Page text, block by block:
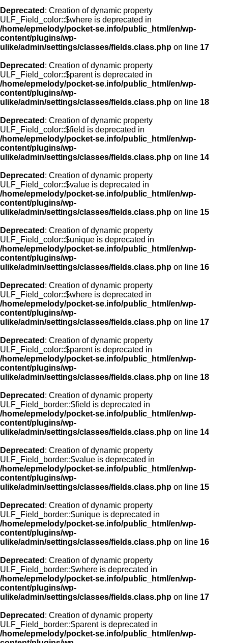
Deprecated : Creation of dynamic property
ULF_Field_color::$where is deprecated in
/home/epmelody/pocket-se.info/public_html/en/wp-
content/plugins/wp-
ulike/admin/settings/classes/fields.class.php on line 17
Deprecated : Creation of dynamic property
ULF_Field_color::$parent is deprecated in
/home/epmelody/pocket-se.info/public_html/en/wp-
content/plugins/wp-
ulike/admin/settings/classes/fields.class.php on line 18
Deprecated : Creation of dynamic property
ULF_Field_color::$field is deprecated in
/home/epmelody/pocket-se.info/public_html/en/wp-
content/plugins/wp-
ulike/admin/settings/classes/fields.class.php on line 14
Deprecated : Creation of dynamic property
ULF_Field_color::$value is deprecated in
/home/epmelody/pocket-se.info/public_html/en/wp-
content/plugins/wp-
ulike/admin/settings/classes/fields.class.php on line 15
Deprecated : Creation of dynamic property
ULF_Field_color::$unique is deprecated in
/home/epmelody/pocket-se.info/public_html/en/wp-
content/plugins/wp-
ulike/admin/settings/classes/fields.class.php on line 16
Deprecated : Creation of dynamic property
ULF_Field_color::$where is deprecated in
/home/epmelody/pocket-se.info/public_html/en/wp-
content/plugins/wp-
ulike/admin/settings/classes/fields.class.php on line 17
Deprecated : Creation of dynamic property
ULF_Field_color::$parent is deprecated in
/home/epmelody/pocket-se.info/public_html/en/wp-
content/plugins/wp-
ulike/admin/settings/classes/fields.class.php on line 18
Deprecated : Creation of dynamic property
ULF_Field_border::$field is deprecated in
/home/epmelody/pocket-se.info/public_html/en/wp-
content/plugins/wp-
ulike/admin/settings/classes/fields.class.php on line 14
Deprecated : Creation of dynamic property
ULF_Field_border::$value is deprecated in
/home/epmelody/pocket-se.info/public_html/en/wp-
content/plugins/wp-
ulike/admin/settings/classes/fields.class.php on line 15
Deprecated : Creation of dynamic property
ULF_Field_border::$unique is deprecated in
/home/epmelody/pocket-se.info/public_html/en/wp-
content/plugins/wp-
ulike/admin/settings/classes/fields.class.php on line 16
Deprecated : Creation of dynamic property
ULF_Field_border::$where is deprecated in
/home/epmelody/pocket-se.info/public_html/en/wp-
content/plugins/wp-
ulike/admin/settings/classes/fields.class.php on line 17
Deprecated : Creation of dynamic property
ULF_Field_border::$parent is deprecated in
/home/epmelody/pocket-se.info/public_html/en/wp-